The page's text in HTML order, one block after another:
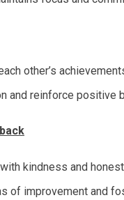
other’s
and reinforce positive
kindness and
of improvement and